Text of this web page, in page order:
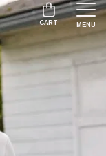
CART MENU